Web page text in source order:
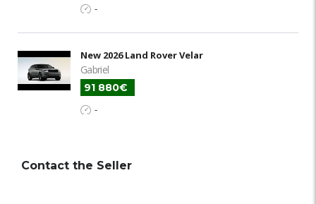
-
New 2026 Land Rover Velar
Gabriel
91 880€
-
Contact the Seller